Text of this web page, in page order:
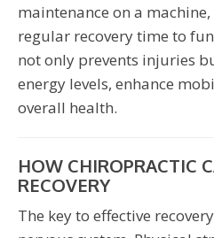
maintenance on a
regular recovery time to
not only prevents injuries
energy levels, enhance
overall health.
HOW CHIROPRACTIC
RECOVERY
The key to effective